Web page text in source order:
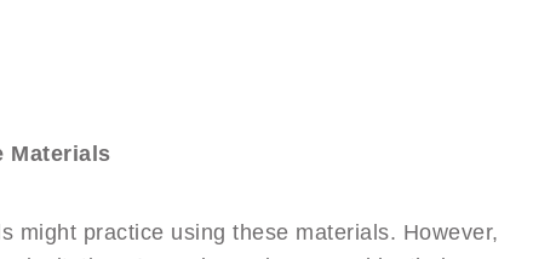
Materials
might practice using these materials. However,